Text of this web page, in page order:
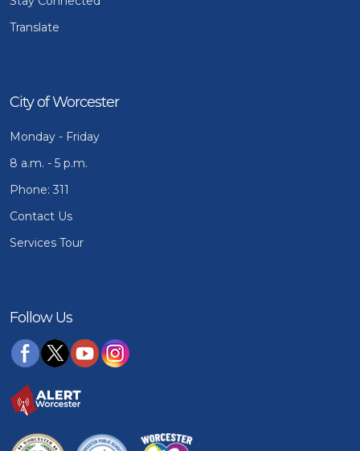
Translate
City of Worcester
Monday - Friday
8 a.m. - 5 p.m.
Phone: 311
Contact Us
Services Tour
Follow Us